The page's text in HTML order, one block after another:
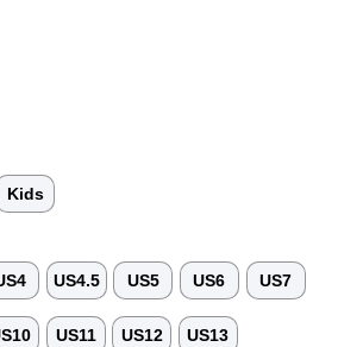
Kids
US4.5 US5 US6 US7
US11 US12 US13